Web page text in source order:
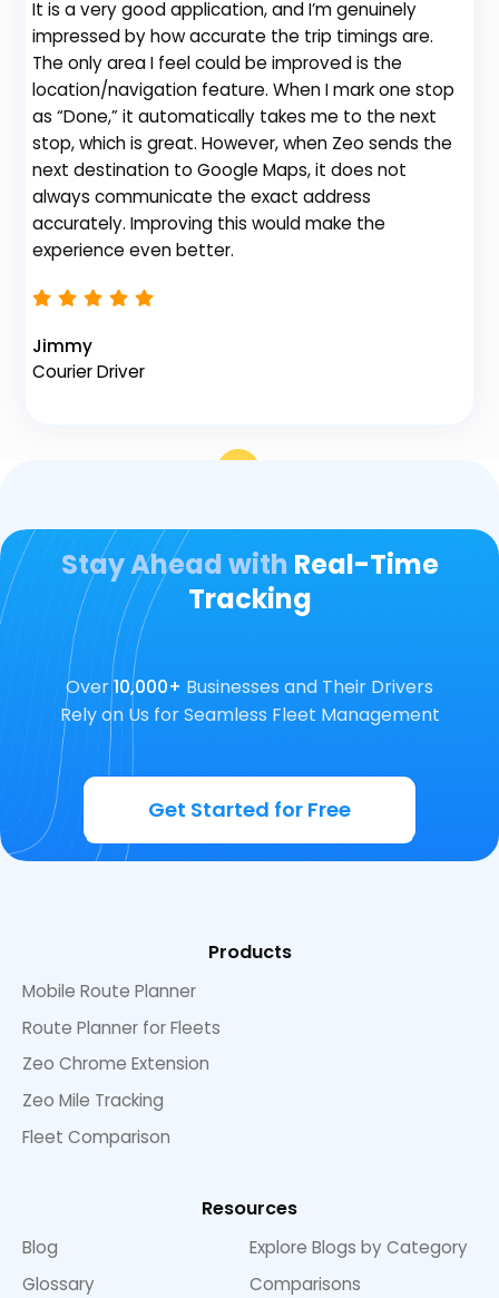
It is a very good application, and I’m genuinely
impressed by how accurate the trip timings are.
The only area I feel could be improved is the
location/navigation feature. When I mark one stop
as “Done,” it automatically takes me to the next
stop, which is great. However, when Zeo sends the
next destination to Google Maps, it does not
always communicate the exact address
accurately. Improving this would make the
experience even better.
Jimmy
Courier Driver
Stay Ahead with Real-Time
Tracking
Over10,000+ Businesses and Their Drivers
Rely on Us for Seamless Fleet Management
Get Started for Free
Products
Mobile Route Planner
Route Planner for Fleets
Zeo Chrome Extension
Zeo Mile Tracking
Fleet Comparison
Resources
Blog
Explore Blogs by Category
Glossary
Comparisons